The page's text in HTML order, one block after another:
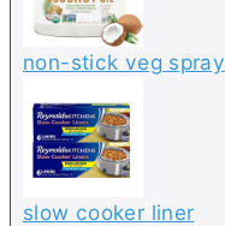
non-stick veg spray
slow cooker liner